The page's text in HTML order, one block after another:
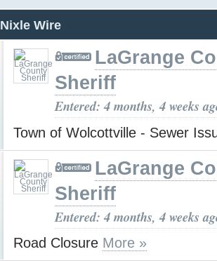
Nixle Wire
LaGrange
Sheriff
Entered: 4 months, 4 weeks
Town of Wolcottville - Sewer
LaGrange
Sheriff
Entered: 4 months, 4 weeks
Road Closure More »